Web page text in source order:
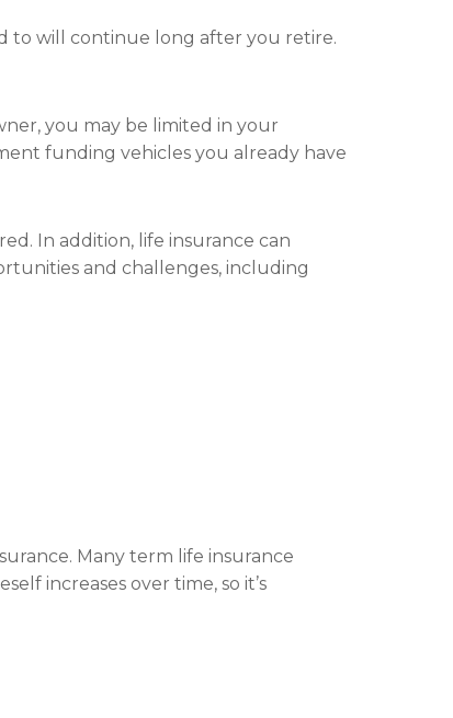
to will continue long after you retire.
you may be limited in your
funding vehicles you already have
In addition, life insurance can
and challenges, including
Many term life insurance
increases over time, so it’s